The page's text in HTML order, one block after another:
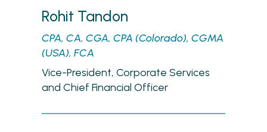
Rohit Tandon
CPA, CA, CGA, CPA (Colorado), CGMA
(USA), FCA
Vice-President, Corporate Services
and Chief Financial Officer